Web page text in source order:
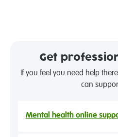
Get
If you feel you need help
can
Mental health online